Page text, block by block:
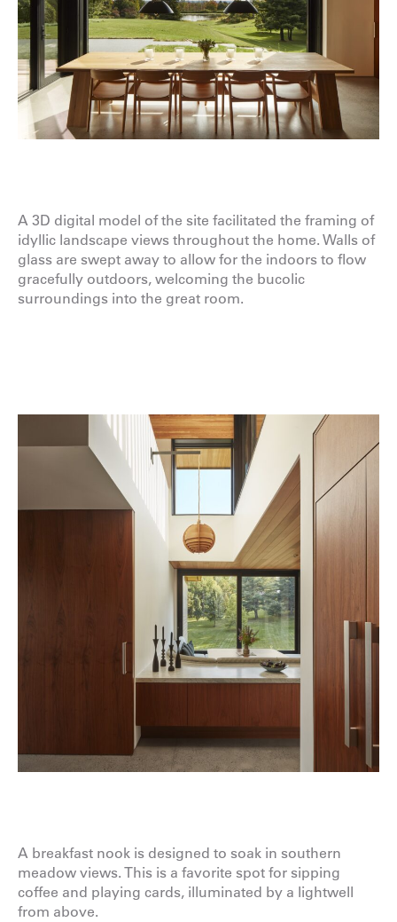
A 3D digital model of the site facilitated the framing of
idyllic landscape views throughout the home. Walls of
glass are swept away to allow for the indoors to flow
gracefully outdoors, welcoming the bucolic
surroundings into the great room.
A breakfast nook is designed to soak in southern
meadow views. This is a favorite spot for sipping
coffee and playing cards, illuminated by a lightwell
from above.